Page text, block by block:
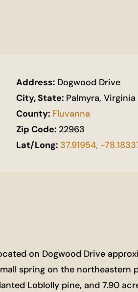
Address: Dogwood Drive
City, State: Palmyra, Virginia
County: Fluvanna
Zip Code: 22963
Lat/Long: 37.91954, -
on Dogwood Drive
spring on the
Loblolly pine, and 7.90